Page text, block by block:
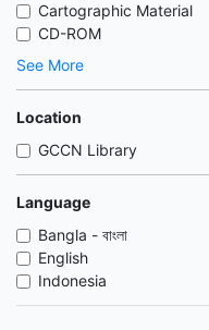
Cartographic Material
CD-ROM
See More
Location
GCCN Library
Language
Bangla - বাংলা
English
Indonesia